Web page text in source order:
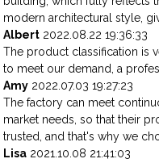
modern architectural style,
Albert 2022.08.22 19:36:33
The product classification is
to meet our demand, a
Amy 2022.07.03 19:27:23
The factory can meet
market needs, so that their
trusted, and that's why we
Lisa 2021.10.08 21:41:03